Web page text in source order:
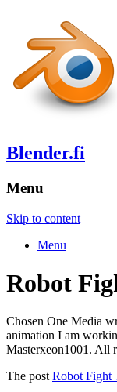
Blender.fi
Menu
Skip to content
Menu
Robot
Chosen One Media
animation I am
Masterxeon1001. All
The postRobot Fight